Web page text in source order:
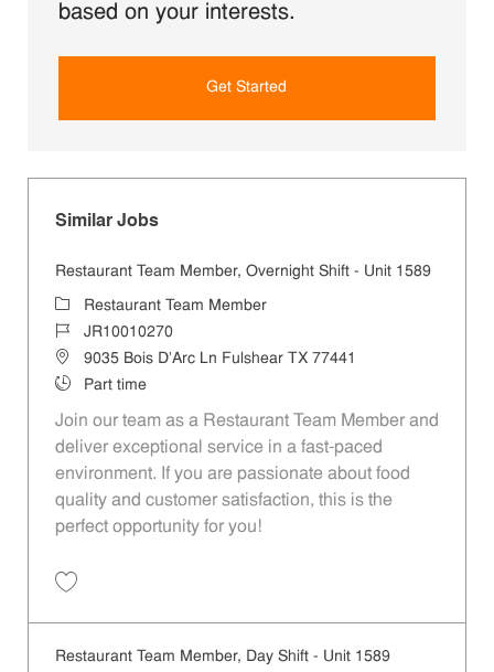
based on your interests.
Get Started
Similar Jobs
Restaurant Team Member, Overnight Shift - Unit 1589
CategoryRestaurant Team Member
Job IdJR10010270
Location9035 Bois D'Arc Ln Fulshear TX 77441
Job TypePart time
Join our team as a Restaurant Team Member and
deliver exceptional service in a fast-paced
environment. If you are passionate about food
quality and customer satisfaction, this is the
perfect opportunity for you!
Restaurant Team Member, Day Shift - Unit 1589